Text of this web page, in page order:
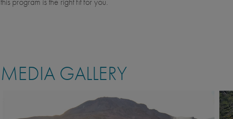
MEDIA GALLERY